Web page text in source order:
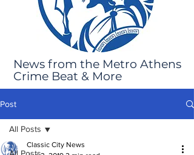
News from the Metro Athens
Crime Beat & More
Post
All Posts
Classic City News